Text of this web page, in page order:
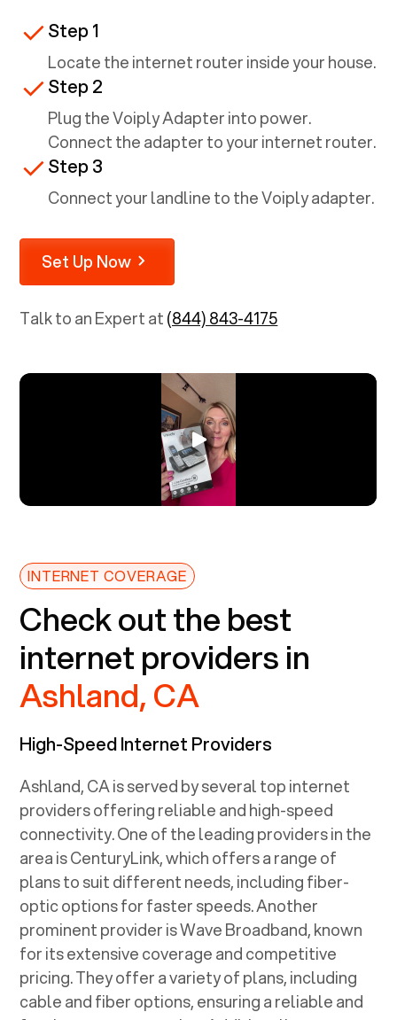
Step 1
Locate the internet router inside your house.
Step 2
Plug the Voiply Adapter into power.
Connect the adapter to your internet router.
Step 3
Connect your landline to the Voiply adapter.
Set Up Now
Talk to an Expert at(844) 843-4175
INTERNET COVERAGE
Check out the best
internet providers in
Ashland, CA
High-Speed Internet Providers
Ashland, CAis served by several top internet
providers offering reliable and high-speed
connectivity. One of the leading providers in the
area is CenturyLink, which offers a range of
plans to suit different needs, including fiber-
optic options for faster speeds. Another
prominent provider is Wave Broadband, known
for its extensive coverage and competitive
pricing. They offer a variety of plans, including
cable and fiber options, ensuring a reliable and